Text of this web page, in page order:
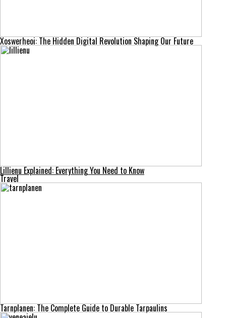
Xoswerheoi: The Hidden Digital Revolution Shaping Our Future
Lillienu Explained: Everything You Need to Know
Travel
Tarnplanen: The Complete Guide to Durable Tarpaulins